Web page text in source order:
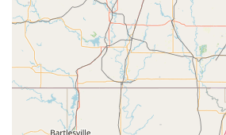
and flexible payment options
a truly positive and enriching
lasting impression on your child,
Performing Art is an excellent
the North Texas community.